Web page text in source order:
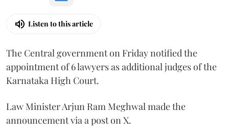
Listen to this article
The Central government on Friday notified the
appointment of 6 lawyers as additional judges of the
Karnataka High Court.
Law Minister Arjun Ram Meghwal made the
announcement via a post on X.